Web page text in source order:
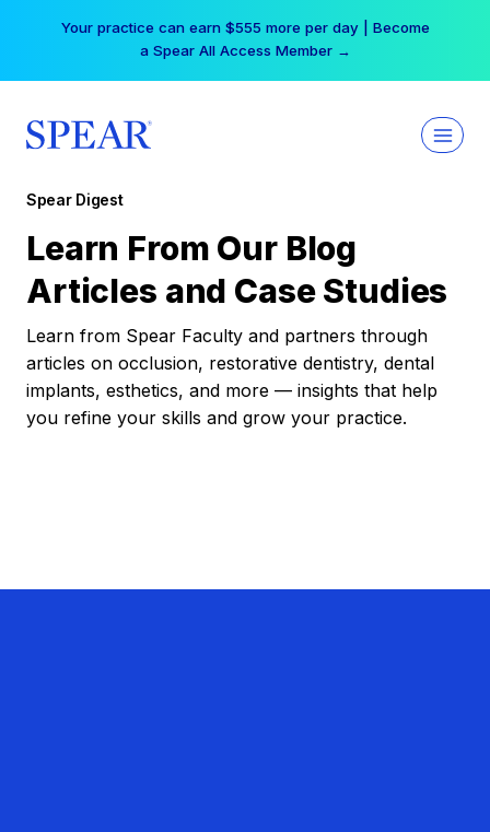
Your practice can earn $555 more per day | Become
a Spear All Access Member →
Spear Digest
Learn From Our Blog
Articles and Case Studies
Learn from Spear Faculty and partners through
articles on occlusion, restorative dentistry, dental
implants, esthetics, and more — insights that help
you refine your skills and grow your practice.